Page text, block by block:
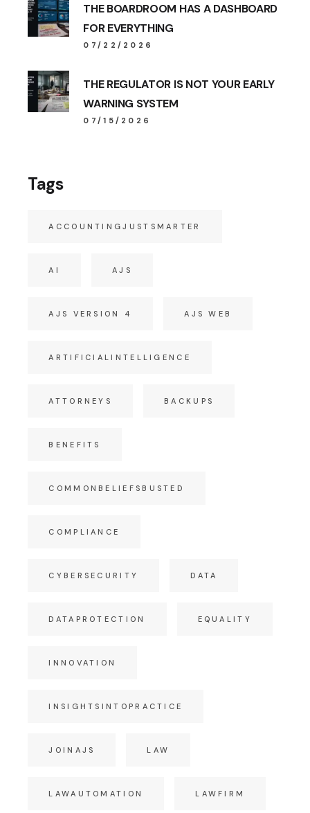
THE BOARDROOM HAS A DASHBOARD
FOR EVERYTHING
07/22/2026
THE REGULATOR IS NOT YOUR EARLY
WARNING SYSTEM
07/15/2026
Tags
ACCOUNTINGJUSTSMARTER
AI AJS
AJS VERSION 4 AJS WEB
ARTIFICIALINTELLIGENCE
ATTORNEYS BACKUPS
BENEFITS
COMMONBELIEFSBUSTED
COMPLIANCE
CYBERSECURITY DATA
DATAPROTECTION EQUALITY
INNOVATION
INSIGHTSINTOPRACTICE
JOINAJS LAW
LAWAUTOMATION LAWFIRM